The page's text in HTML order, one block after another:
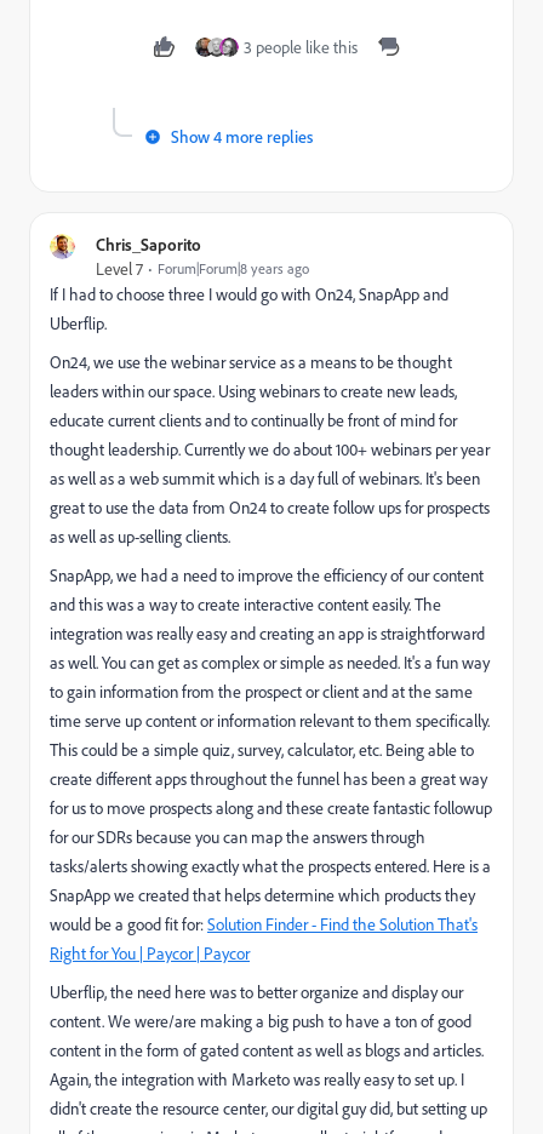
3 people like this
Show 4 more replies
Chris_Saporito
Level 7 Forum|Forum|8 years ago
If I had to choose three I would go with On24, SnapApp and
Uberflip.
On24, we use the webinar service as a means to be thought
leaders within our space. Using webinars to create new leads,
educate current clients and to continually be front of mind for
thought leadership. Currently we do about 100+ webinars per year
as well as a web summit which is a day full of webinars. It's been
great to use the data from On24 to create follow ups for prospects
as well as up-selling clients.
SnapApp, we had a need to improve the efficiency of our content
and this was a way to create interactive content easily. The
integration was really easy and creating an app is straightforward
as well. You can get as complex or simple as needed. It's a fun way
to gain information from the prospect or client and at the same
time serve up content or information relevant to them specifically.
This could be a simple quiz, survey, calculator, etc. Being able to
create different apps throughout the funnel has been a great way
for us to move prospects along and these create fantastic followup
for our SDRs because you can map the answers through
tasks/alerts showing exactly what the prospects entered. Here is a
SnapApp we created that helps determine which products they
would be a good fit for:Solution Finder - Find the Solution That's
Right for You | Paycor | Paycor
Uberflip, the need here was to better organize and display our
content. We were/are making a big push to have a ton of good
content in the form of gated content as well as blogs and articles.
Again, the integration with Marketo was really easy to set up. I
didn't create the resource center, our digital guy did, but setting up